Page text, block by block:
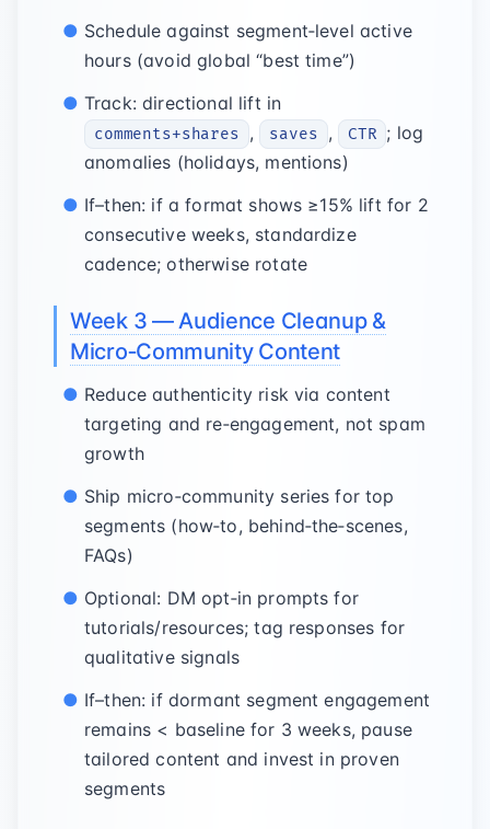
Schedule against segment‑level active
hours (avoid global “best time”)
Track: directional lift in
comments+shares , saves , CTR ; log
anomalies (holidays, mentions)
If–then: if a format shows ≥15% lift for 2
consecutive weeks, standardize
cadence; otherwise rotate
Week 3 — Audience Cleanup &
Micro‑Community Content
Reduce authenticity risk via content
targeting and re‑engagement, not spam
growth
Ship micro‑community series for top
segments (how‑to, behind‑the‑scenes,
FAQs)
Optional: DM opt‑in prompts for
tutorials/resources; tag responses for
qualitative signals
If–then: if dormant segment engagement
remains < baseline for 3 weeks, pause
tailored content and invest in proven
segments